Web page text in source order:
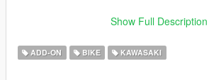
Bugs/ missing features
2) No side mirriors
3) No livery
Show Full Description
ADD-ON BIKE KAWASAKI